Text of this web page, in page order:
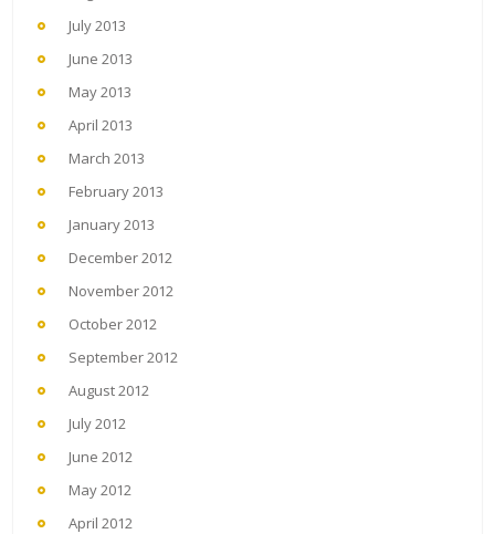
July 2013
June 2013
May 2013
April 2013
March 2013
February 2013
January 2013
December 2012
November 2012
October 2012
September 2012
August 2012
July 2012
June 2012
May 2012
April 2012